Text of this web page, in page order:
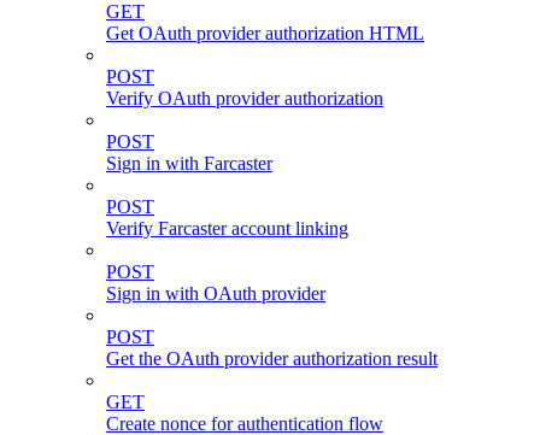
GET
Get OAuth provider authorization HTML
POST
Verify OAuth provider authorization
POST
Sign in with Farcaster
POST
Verify Farcaster account linking
POST
Sign in with OAuth provider
POST
Get the OAuth provider authorization result
GET
Create nonce for authentication flow